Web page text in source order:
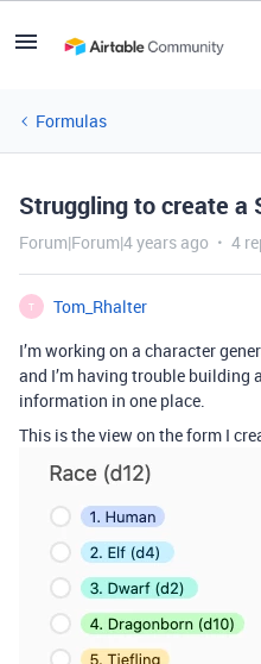
Formulas
Struggling to create a
Forum|Forum|4 years ago 4
T
Tom_Rhalter
I’m working on a character
and I’m having trouble building
information in one place.
This is the view on the form I